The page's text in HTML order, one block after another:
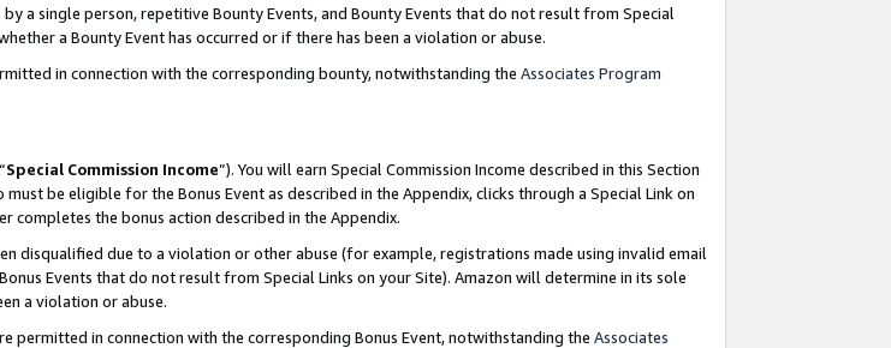
a single person, repetitive Bounty Events, and Bounty Events that do not result from Special
a Bounty Event has occurred or if there has been a violation or abuse.
in connection with the corresponding bounty, notwithstanding the Associates Program
Special Commission Income”). You will earn Special Commission Income described in this Section
must be eligible for the Bonus Event as described in the Appendix, clicks through a Special Link on
completes the bonus action described in the Appendix.
disqualified due to a violation or other abuse (for example, registrations made using invalid email
Events that do not result from Special Links on your Site). Amazon will determine in its sole
a violation or abuse.
permitted in connection with the corresponding Bonus Event, notwithstanding the Associates